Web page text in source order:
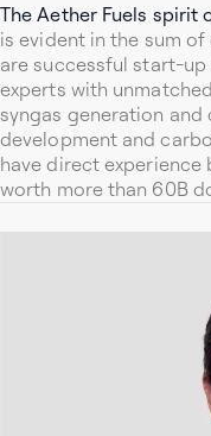
The Aether Fuels spirit
is evident in the sum
are successful start-
experts with
syngas generation
development and
have direct
worth more than 60B